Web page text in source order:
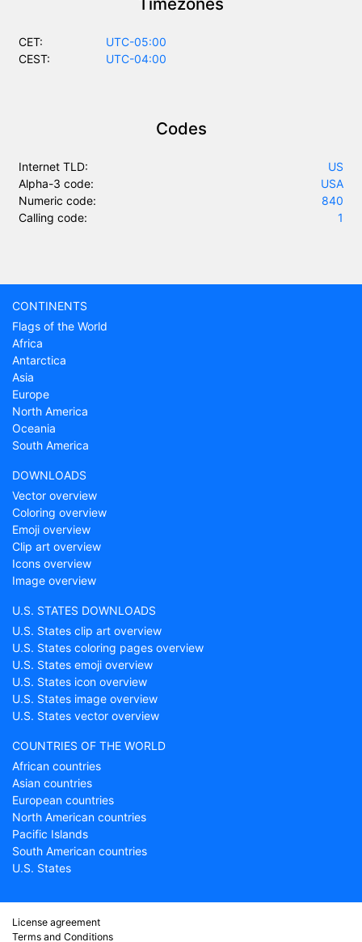
CET:
UTC-05:00
CEST:
UTC-04:00
Codes
Internet TLD:
US
Alpha-3 code:
USA
Numeric code:
840
Calling code:
1
CONTINENTS
Flags of the World
Africa
Antarctica
Asia
Europe
North America
Oceania
South America
DOWNLOADS
Vector overview
Coloring overview
Emoji overview
Clip art overview
Icons overview
Image overview
U.S. STATES DOWNLOADS
U.S. States clip art overview
U.S. States coloring pages overview
U.S. States emoji overview
U.S. States icon overview
U.S. States image overview
U.S. States vector overview
COUNTRIES OF THE WORLD
African countries
Asian countries
European countries
North American countries
Pacific Islands
South American countries
U.S. States
License agreement
Terms and Conditions